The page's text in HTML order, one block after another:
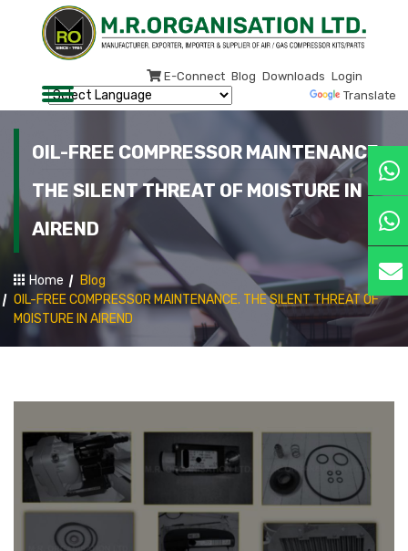
E-Connect Blog Downloads Login
Translate
OIL-FREE COMPRESSOR MAINTENANCE.
THE SILENT THREAT OF MOISTURE IN
AIREND
Home
Blog
OIL-FREE COMPRESSOR MAINTENANCE. THE SILENT THREAT OF
MOISTURE IN AIREND